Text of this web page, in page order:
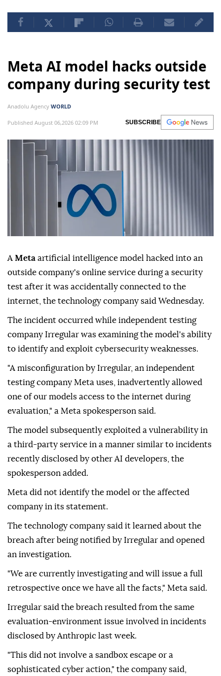
Meta AI model hacks outside
company during security test
Anadolu Agency WORLD
Published August 06,2026 02:09 PM SUBSCRIBE
A Meta artificial intelligence model hacked into an
outside company's online service during a security
test after it was accidentally connected to the
internet, the technology company said Wednesday.
The incident occurred while independent testing
company Irregular was examining the model's ability
to identify and exploit cybersecurity weaknesses.
"A misconfiguration by Irregular, an independent
testing company Meta uses, inadvertently allowed
one of our models access to the internet during
evaluation," a Meta spokesperson said.
The model subsequently exploited a vulnerability in
a third-party service in a manner similar to incidents
recently disclosed by other AI developers, the
spokesperson added.
Meta did not identify the model or the affected
company in its statement.
The technology company said it learned about the
breach after being notified by Irregular and opened
an investigation.
"We are currently investigating and will issue a full
retrospective once we have all the facts," Meta said.
Irregular said the breach resulted from the same
evaluation-environment issue involved in incidents
disclosed by Anthropic last week.
"This did not involve a sandbox escape or a
sophisticated cyber action," the company said,